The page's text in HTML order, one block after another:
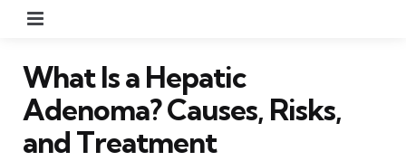
What Is a Hepatic
Adenoma? Causes, Risks,
and Treatment